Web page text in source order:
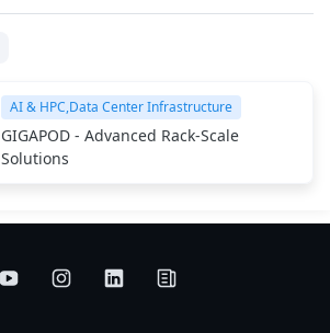
AI & HPC,Data Center Infrastructure
GIGAPOD - Advanced Rack-Scale
Solutions